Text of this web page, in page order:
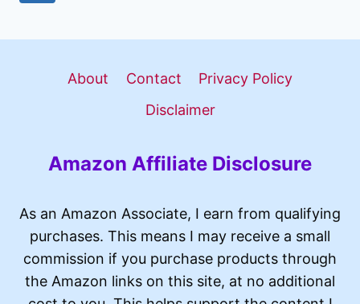
BUYING?
About Contact
Privacy Policy
Disclaimer
Amazon Affiliate Disclosure
As an Amazon Associate, I earn from qualifying
purchases. This means I may receive a small
commission if you purchase products through
the Amazon links on this site, at no additional